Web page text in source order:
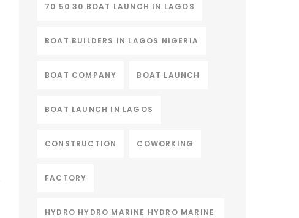
70 50 30 BOAT LAUNCH IN LAGOS
BOAT BUILDERS IN LAGOS NIGERIA
BOAT COMPANY BOAT LAUNCH
BOAT LAUNCH IN LAGOS
CONSTRUCTION COWORKING
FACTORY
HYDRO HYDRO MARINE HYDRO MARINE